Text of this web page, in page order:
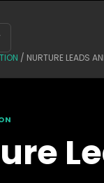
/ NURTURE LEADS